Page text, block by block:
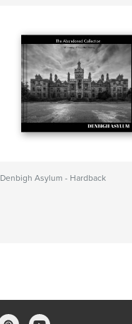
Denbigh Asylum - Hardback